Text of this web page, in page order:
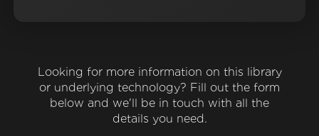
Looking for more information on this library
or underlying technology? Fill out the form
below and we'll be in touch with all the
details you need.